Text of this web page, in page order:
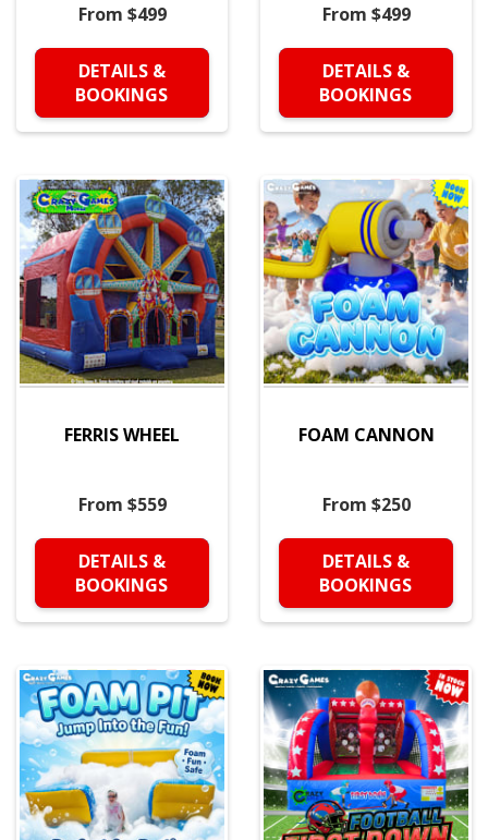
From $499
DETAILS &
BOOKINGS
From $499
DETAILS &
BOOKINGS
FERRIS WHEEL
From $559
DETAILS &
BOOKINGS
FOAM CANNON
From $250
DETAILS &
BOOKINGS